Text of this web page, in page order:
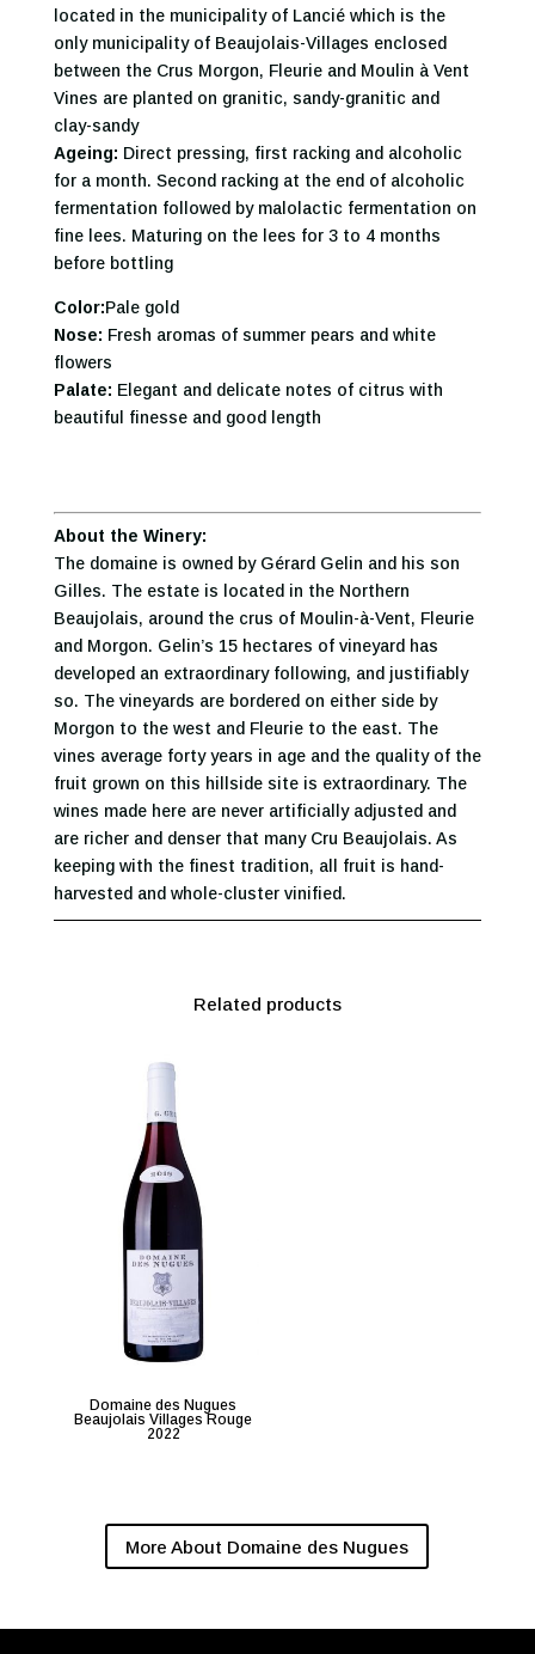
located in the municipality of Lancié which is the
only municipality of Beaujolais-Villages enclosed
between the Crus Morgon, Fleurie and Moulin à Vent
Vines are planted on granitic, sandy-granitic and
clay-sandy
Ageing: Direct pressing, first racking and alcoholic
for a month. Second racking at the end of alcoholic
fermentation followed by malolactic fermentation on
fine lees. Maturing on the lees for 3 to 4 months
before bottling
Color:Pale gold
Nose: Fresh aromas of summer pears and white
flowers
Palate: Elegant and delicate notes of citrus with
beautiful finesse and good length
About the Winery:
The domaine is owned by Gérard Gelin and his son
Gilles. The estate is located in the Northern
Beaujolais, around the crus of Moulin-à-Vent, Fleurie
and Morgon. Gelin’s 15 hectares of vineyard has
developed an extraordinary following, and justifiably
so. The vineyards are bordered on either side by
Morgon to the west and Fleurie to the east. The
vines average forty years in age and the quality of the
fruit grown on this hillside site is extraordinary. The
wines made here are never artificially adjusted and
are richer and denser that many Cru Beaujolais. As
keeping with the finest tradition, all fruit is hand-
harvested and whole-cluster vinified.
Related products
Domaine des Nugues
Beaujolais Villages Rouge
2022
More About Domaine des Nugues